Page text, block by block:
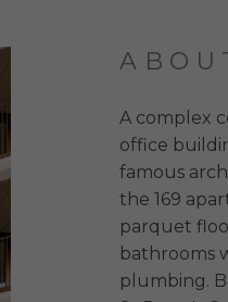
A complex
office
famous
the 169
parquet
bathrooms
plumbing.